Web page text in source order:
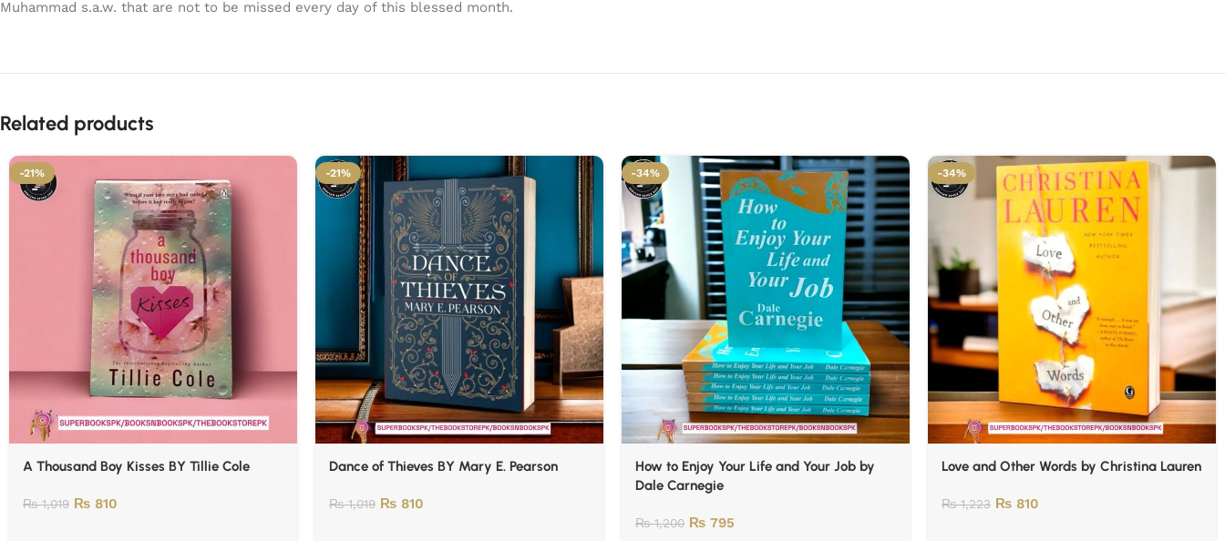
Muhammad s.a.w. that are not to be missed every day of this blessed month.
Related products
-21%
A Thousand Boy Kisses BY Tillie Cole
₨1,019 ₨ 810
-21%
Dance of Thieves BY Mary E. Pearson
₨1,019 ₨ 810
-34%
How to Enjoy Your Life and Your Job by
Dale Carnegie
₨1,200 ₨ 795
-34%
Love and Other Words by Christina Lauren
₨1,223 ₨ 810